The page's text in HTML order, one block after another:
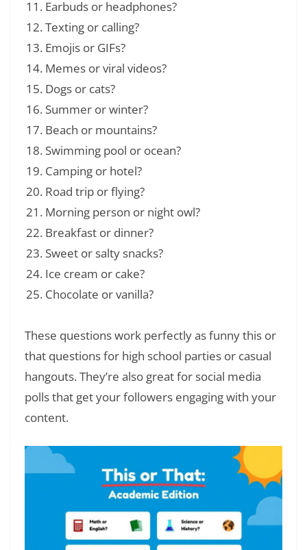
Earbuds or headphones?
Texting or calling?
Emojis or GIFs?
Memes or viral videos?
Dogs or cats?
Summer or winter?
Beach or mountains?
Swimming pool or ocean?
Camping or hotel?
Road trip or flying?
Morning person or night owl?
Breakfast or dinner?
Sweet or salty snacks?
Ice cream or cake?
Chocolate or vanilla?
These questions work perfectly as funny this or
that questions for high school parties or casual
hangouts. They’re also great for social media
polls that get your followers engaging with your
content.